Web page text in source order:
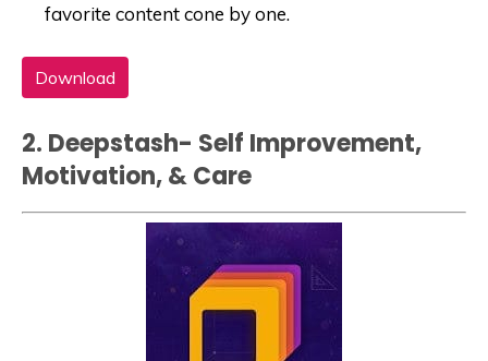
favorite content cone by one.
Download
2. Deepstash- Self Improvement,
Motivation, & Care